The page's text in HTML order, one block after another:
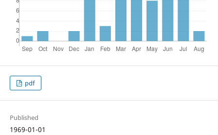
pdf
Published
1969-01-01